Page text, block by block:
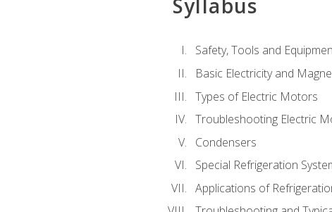
Syllabus
Safety, Tools and
Basic Electricity and
Types of Electric Motors
Troubleshooting Electric
Condensers
Special Refrigeration
Applications of